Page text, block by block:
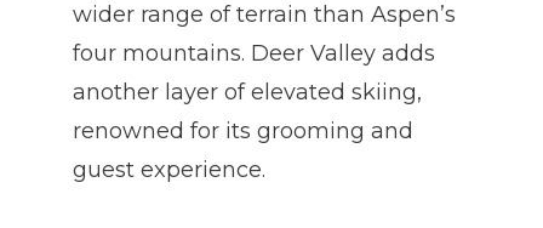
wider range of terrain than Aspen’s
four mountains. Deer Valley adds
another layer of elevated skiing,
renowned for its grooming and
guest experience.